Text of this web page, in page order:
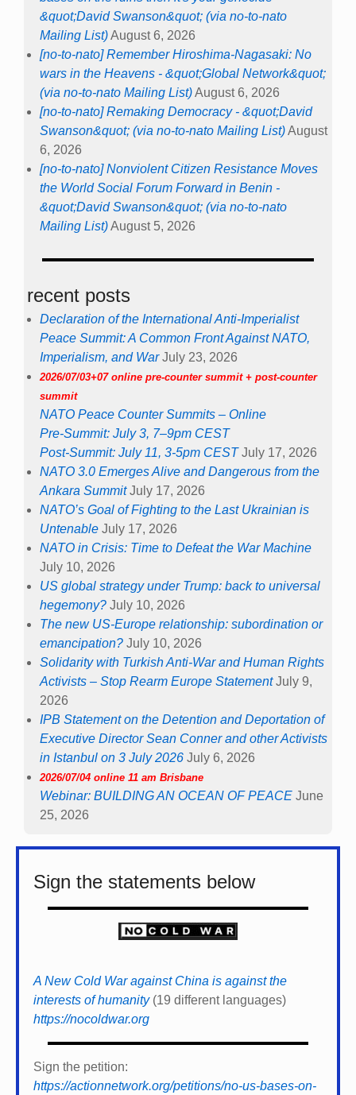
&quot;David Swanson&quot; (via no-to-nato
Mailing List)August 6, 2026
[no-to-nato] Remember Hiroshima-Nagasaki: No
wars in the Heavens - &quot;Global Network&quot;
(via no-to-nato Mailing List)August 6, 2026
[no-to-nato] Remaking Democracy - &quot;David
Swanson&quot; (via no-to-nato Mailing List)August
6, 2026
[no-to-nato] Nonviolent Citizen Resistance Moves
the World Social Forum Forward in Benin -
&quot;David Swanson&quot; (via no-to-nato
Mailing List)August 5, 2026
recent posts
Declaration of the International Anti-Imperialist
Peace Summit: A Common Front Against NATO,
Imperialism, and War July 23, 2026
2026/07/03+07 online pre-counter summit + post-counter
summit
NATO Peace Counter Summits – Online
Pre-Summit: July 3, 7–9pm CEST
Post-Summit: July 11, 3-5pm CEST July 17, 2026
NATO 3.0 Emerges Alive and Dangerous from the
Ankara Summit July 17, 2026
NATO’s Goal of Fighting to the Last Ukrainian is
Untenable July 17, 2026
NATO in Crisis: Time to Defeat the War Machine
July 10, 2026
US global strategy under Trump: back to universal
hegemony? July 10, 2026
The new US-Europe relationship: subordination or
emancipation? July 10, 2026
Solidarity with Turkish Anti-War and Human Rights
Activists – Stop Rearm Europe Statement July 9,
2026
IPB Statement on the Detention and Deportation of
Executive Director Sean Conner and other Activists
in Istanbul on 3 July 2026 July 6, 2026
2026/07/04 online 11 am Brisbane
Webinar: BUILDING AN OCEAN OF PEACE June
25, 2026
Sign the statements below
A New Cold War against China is against the
interests of humanity(19 different languages)
https://nocoldwar.org
Sign the petition:
https://actionnetwork.org/petitions/no-us-bases-on-